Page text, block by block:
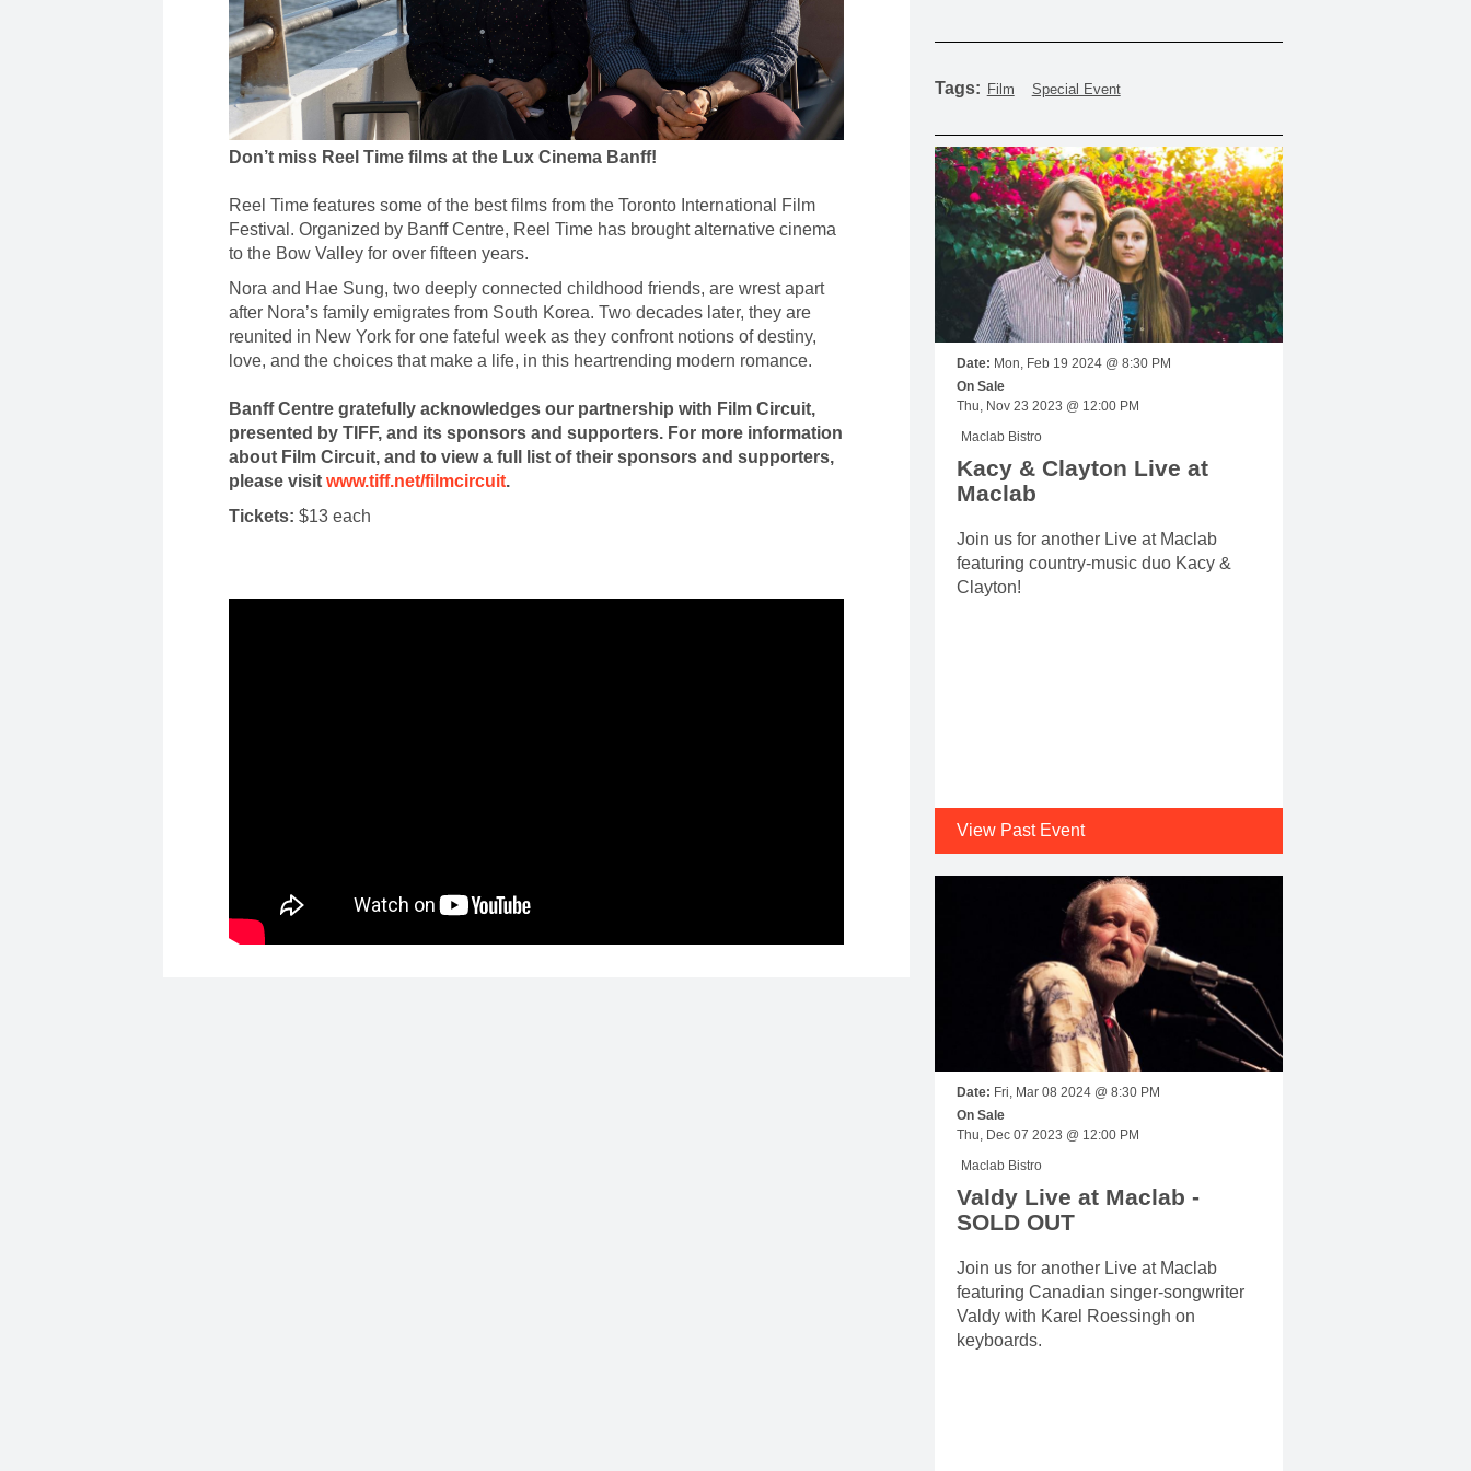
MOUNTAIN CULTURE
PROFESSIONAL TRAINING PROGRAMS
LEIGHTON ARTIST STUDIOS
INDEPENDENT RESIDENCES
Don’t miss Reel Time films at the Lux Cinema Banff!
Reel Time features some of the best films from the Toronto International Film
Festival. Organized by Banff Centre, Reel Time has brought alternative cinema
to the Bow Valley for over fifteen years.
Nora and Hae Sung, two deeply connected childhood friends, are wrest apart
after Nora’s family emigrates from South Korea. Two decades later, they are
reunited in New York for one fateful week as they confront notions of destiny,
love, and the choices that make a life, in this heartrending modern romance.
Banff Centre gratefully acknowledges our partnership with Film Circuit,
presented by TIFF, and its sponsors and supporters. For more information
about Film Circuit, and to view a full list of their sponsors and supporters,
please visitwww.tiff.net/filmcircuit.
Tickets:$13 each
Tags: Film Special Event
Date:
Mon, Feb 19 2024 @ 8:30 PM
On Sale
Thu, Nov 23 2023 @ 12:00 PM
Maclab Bistro
Kacy & Clayton Live at
Maclab
Join us for another Live at Maclab
featuring country-music duo Kacy &
Clayton!
View Past Event
Date:
Fri, Mar 08 2024 @ 8:30 PM
On Sale
Thu, Dec 07 2023 @ 12:00 PM
Maclab Bistro
Valdy Live at Maclab -
SOLD OUT
Join us for another Live at Maclab
featuring Canadian singer-songwriter
Valdy with Karel Roessingh on
keyboards.